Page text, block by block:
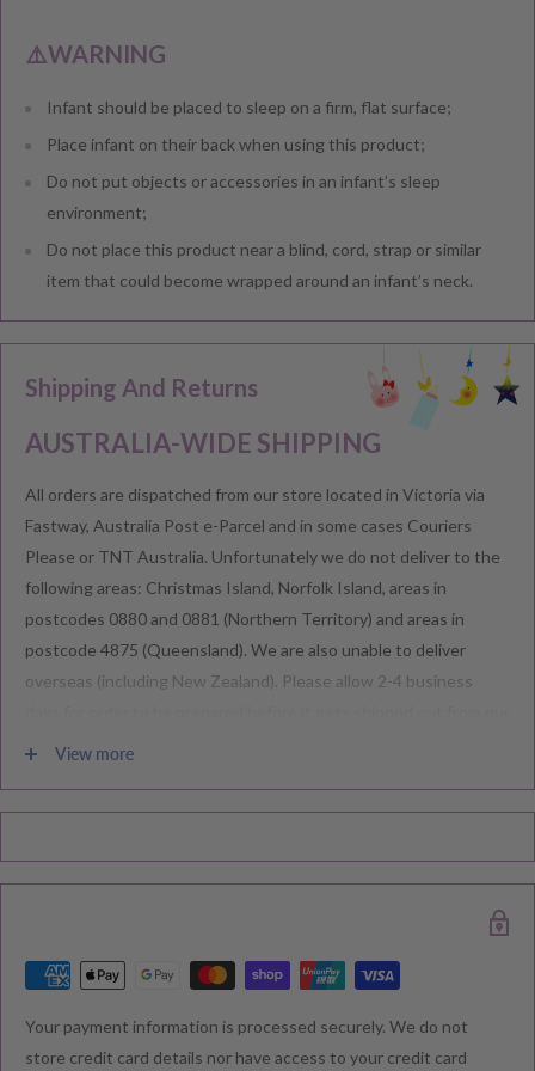
⚠️WARNING
Infant should be placed to sleep on a firm, flat surface;
Place infant on their back when using this product;
Do not put objects or accessories in an infant’s sleep
environment;
Do not place this product near a blind, cord, strap or similar
item that could become wrapped around an infant’s neck.
Shipping And Returns
AUSTRALIA-WIDE SHIPPING
All orders are dispatched from our store located in Victoria via
Fastway, Australia Post e-Parcel and in some cases Couriers
Please or TNT Australia. Unfortunately we do not deliver to the
following areas: Christmas Island, Norfolk Island, areas in
postcodes 0880 and 0881 (Northern Territory) and areas in
postcode 4875 (Queensland). We are also unable to deliver
overseas (including New Zealand). Please allow 2-4 business
warehouse.
delivered. Please check your confirmation email carefully for your
RETURNS & EXCHANGE
View more
Your payment information is processed securely. We do not
store credit card details nor have access to your credit card